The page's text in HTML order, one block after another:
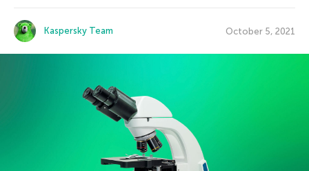
Kaspersky Team October 5, 2021